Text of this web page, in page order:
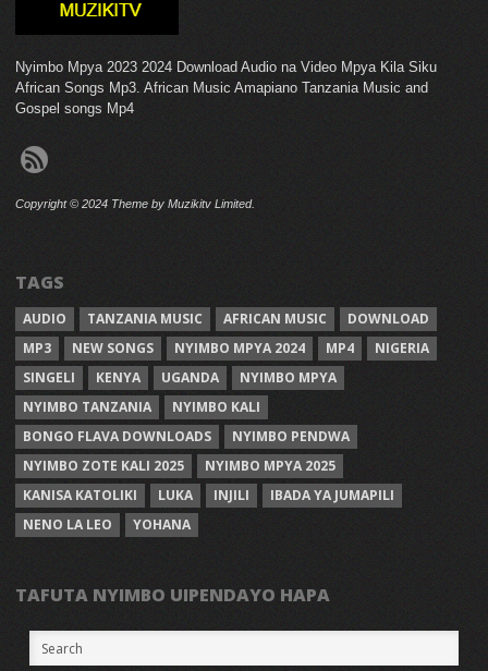
Nyimbo Mpya 2023 2024 Download Audio na Video Mpya Kila Siku
African Songs Mp3. African Music Amapiano Tanzania Music and
Gospel songs Mp4
Copyright © 2024 Theme by Muzikitv Limited.
TAGS
AUDIO TANZANIA MUSIC AFRICAN MUSIC
DOWNLOAD
MP3
NEW SONGS NYIMBO MPYA 2024 MP4
NIGERIA
SINGELI
KENYA UGANDA
NYIMBO MPYA
NYIMBO TANZANIA
NYIMBO KALI
BONGO FLAVA DOWNLOADS
NYIMBO PENDWA
NYIMBO ZOTE KALI 2025
NYIMBO MPYA 2025
KANISA KATOLIKI
LUKA INJILI
IBADA YA JUMAPILI
NENO LA LEO
YOHANA
TAFUTA NYIMBO UIPENDAYO HAPA